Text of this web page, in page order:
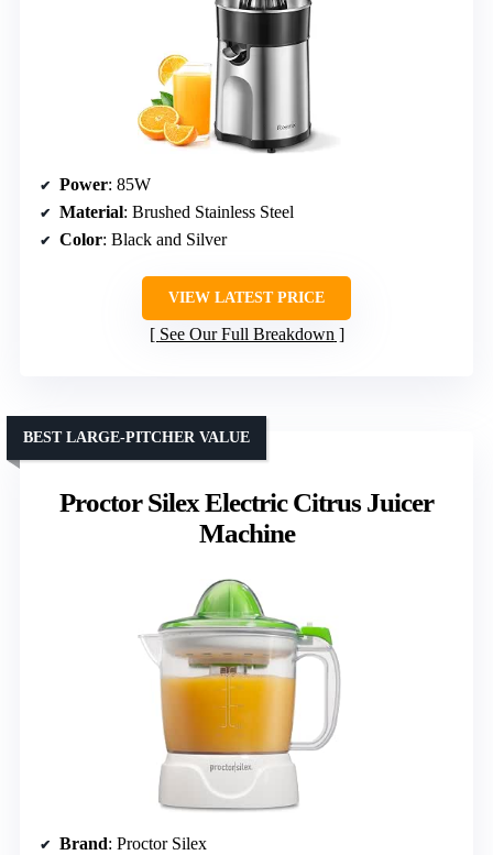
Power: 85W
Material: Brushed Stainless Steel
Color: Black and Silver
VIEW LATEST PRICE
See Our Full Breakdown
Proctor Silex Electric Citrus Juicer
Machine
BEST LARGE-PITCHER VALUE
Brand: Proctor Silex